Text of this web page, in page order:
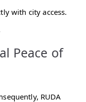
with city access.
Peace of
RUDA